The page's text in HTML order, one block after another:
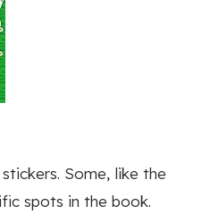
Some, like the
spots in the book.